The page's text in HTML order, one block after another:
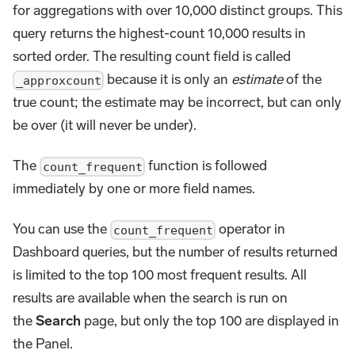
for aggregations with over 10,000 distinct groups. This
query returns the highest-count 10,000 results in
sorted order. The resulting count field is called
_approxcount because it is only an estimateof the
true count; the estimate may be incorrect, but can only
be over (it will never be under).
The count_frequent function is followed
immediately by one or more field names.
You can use the count_frequent operator in
Dashboard queries, but the number of results returned
is limited to the top 100 most frequent results. All
results are available when the search is run on
theSearch page, but only the top 100 are displayed in
the Panel.